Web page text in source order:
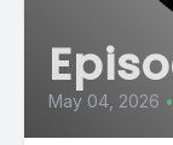
May 04, 2026 •